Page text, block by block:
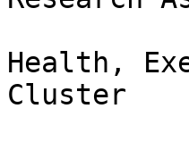
Health,
Cluster